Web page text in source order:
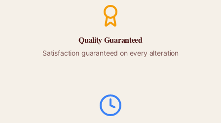
Quality Guaranteed
Satisfaction guaranteed on every alteration